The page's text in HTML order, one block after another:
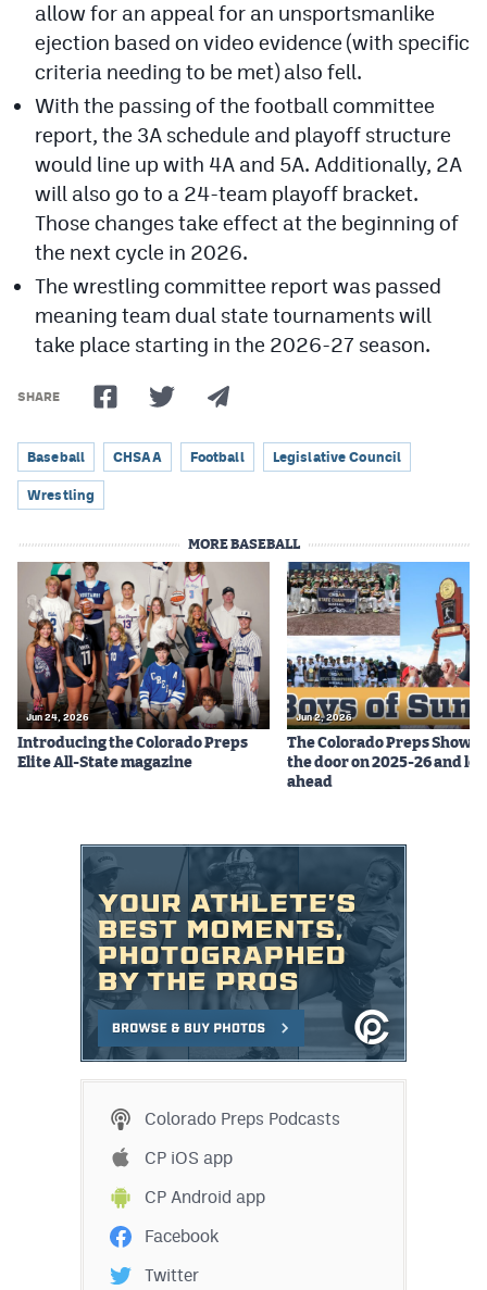
allow for an appeal for an unsportsmanlike
ejection based on video evidence (with specific
criteria needing to be met) also fell.
With the passing of the football committee
report, the 3A schedule and playoff structure
would line up with 4A and 5A. Additionally, 2A
will also go to a 24-team playoff bracket.
Those changes take effect at the beginning of
the next cycle in 2026.
The wrestling committee report was passed
meaning team dual state tournaments will
take place starting in the 2026-27 season.
SHARE
Baseball CHSAA Football Legislative Council
Wrestling
MORE BASEBALL
Jun 24, 2026
Introducing the Colorado Preps
Elite All-State magazine
Jun 2, 2026
The Colorado Preps Show
the door on 2025-26 and
ahead
Colorado Preps Podcasts
CP iOS app
CP Android app
Facebook
Twitter